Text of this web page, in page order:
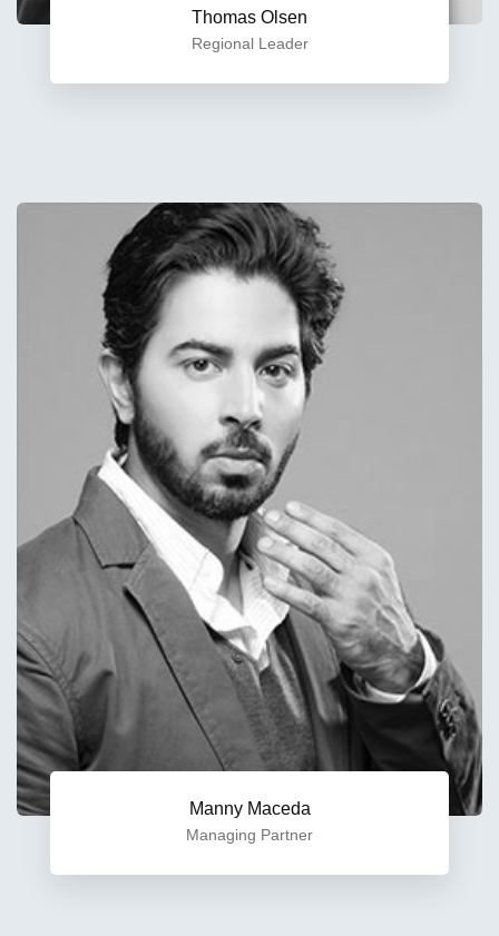
Thomas Olsen
Regional Leader
Manny Maceda
Managing Partner